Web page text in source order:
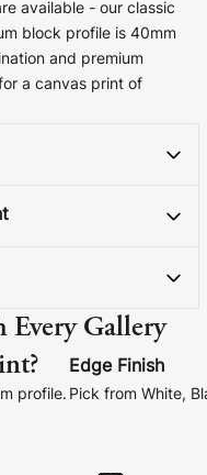
available - our classic
block profile is 40mm
and premium
a canvas print of
Gallery
profile.
Edge Finish
Pick from White,